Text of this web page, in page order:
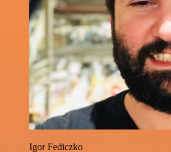
Igor Fediczko